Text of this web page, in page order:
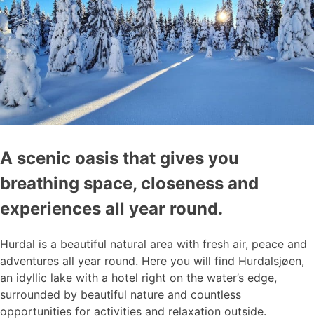
A scenic oasis that gives you
breathing space, closeness and
experiences all year round.
Hurdal is a beautiful natural area with fresh air, peace and
adventures all year round. Here you will find Hurdalsjøen,
an idyllic lake with a hotel right on the water’s edge,
surrounded by beautiful nature and countless
opportunities for activities and relaxation outside.